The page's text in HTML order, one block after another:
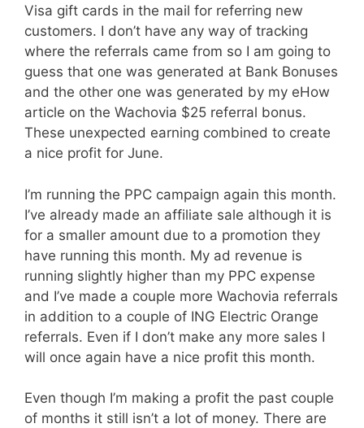
Visa gift cards in the mail for referring new
customers. I don’t have any way of tracking
where the referrals came from so I am going to
guess that one was generated at Bank Bonuses
and the other one was generated by my eHow
article on the Wachovia $25 referral bonus.
These unexpected earning combined to create
a nice profit for June.
I’m running the PPC campaign again this month.
I’ve already made an affiliate sale although it is
for a smaller amount due to a promotion they
have running this month. My ad revenue is
running slightly higher than my PPC expense
and I’ve made a couple more Wachovia referrals
in addition to a couple of ING Electric Orange
referrals. Even if I don’t make any more sales I
will once again have a nice profit this month.
Even though I’m making a profit the past couple
of months it still isn’t a lot of money. There are